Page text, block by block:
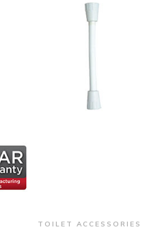
+ Quick View
TOILET ACCESSORIES